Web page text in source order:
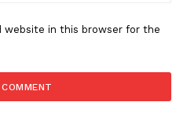
website in this browser for the